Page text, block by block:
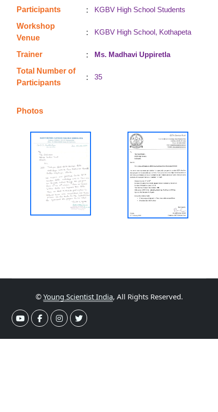
Participants
:
KGBV High School Students
Workshop
Venue
: KGBV High School, Kothapeta
Trainer :
Ms. Madhavi Uppiretla
Total Number of
Participants
: 35
Photos
© Young Scientist India, All Rights Reserved.